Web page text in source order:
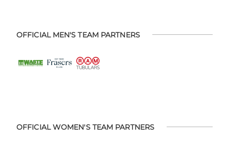
OFFICIAL MEN'S TEAM PARTNERS
OFFICIAL WOMEN'S TEAM PARTNERS